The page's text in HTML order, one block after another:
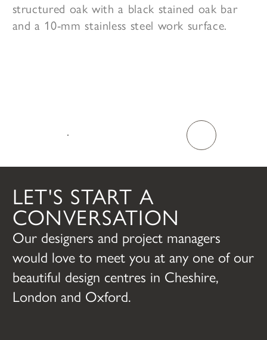
structured oak with a black stained oak bar
and a 10-mm stainless steel work surface.
TALK TO US
LET'S START A
CONVERSATION
Our designers and project managers
would love to meet you at any one of our
beautiful design centres in Cheshire,
London and Oxford.